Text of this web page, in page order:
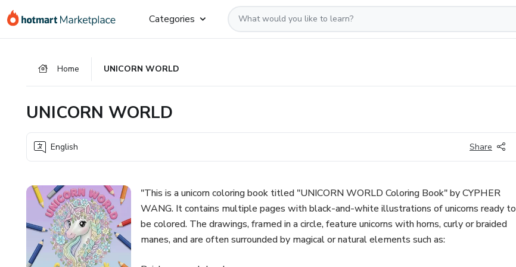
Go
Go
Go
Categories
Home UNICORN WORLD
UNICORN WORLD
English Share
"This is a unicorn coloring book titled "UNICORN WORLD Coloring Book" by CYPHER
WANG. It contains multiple pages with black-and-white illustrations of unicorns ready to
be colored. The drawings, framed in a circle, feature unicorns with horns, curly or braided
manes, and are often surrounded by magical or natural elements such as: